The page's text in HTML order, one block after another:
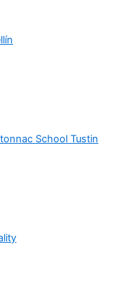
School Tustin